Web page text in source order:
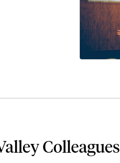
Colleagues